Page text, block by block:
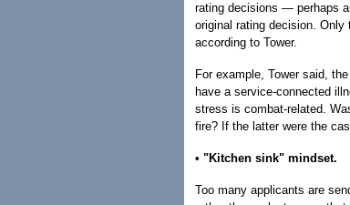
rating decisions — perhaps
original rating decision.
according to Tower.
For example, Tower said,
have a service-connected
stress is combat-related.
fire? If the latter were the
• "Kitchen sink" mindset.
Too many applicants are